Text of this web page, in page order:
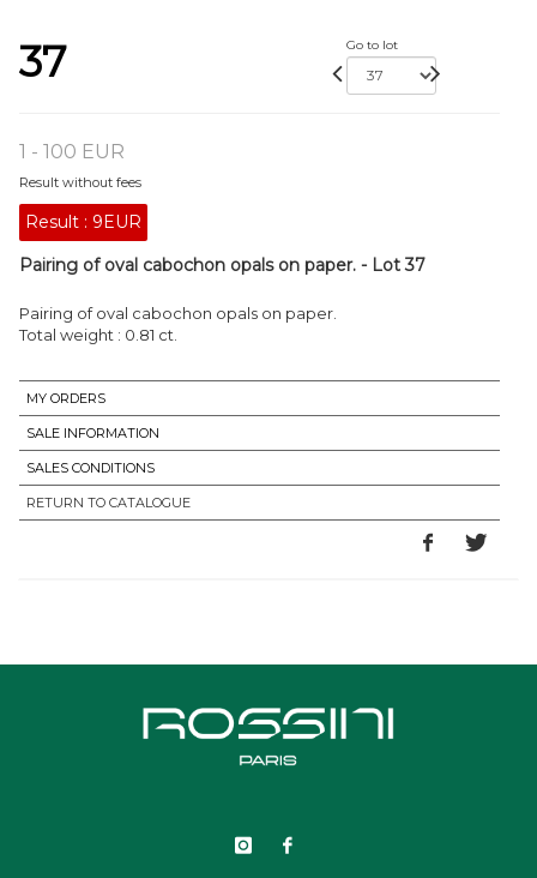
37 Go to lot
1 - 100 EUR
Result without fees
Result : 9EUR
Pairing of oval cabochon opals on paper. - Lot 37
Pairing of oval cabochon opals on paper.
Total weight : 0.81 ct.
MY ORDERS
SALE INFORMATION
SALES CONDITIONS
RETURN TO CATALOGUE